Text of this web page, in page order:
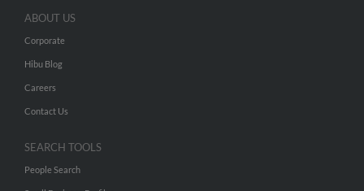
ABOUT US
Corporate
Hibu Blog
Careers
Contact Us
SEARCH TOOLS
People Search